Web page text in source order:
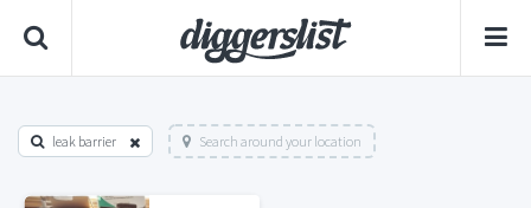
leak barrier Search around your location